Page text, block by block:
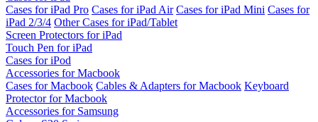
Cases for iPad Pro Cases for iPad Air Cases for iPad Mini Cases for
iPad 2/3/4 Other Cases for iPad/Tablet
Screen Protectors for iPad
Touch Pen for iPad
Cases for iPod
Accessories for Macbook
Cases for Macbook Cables & Adapters for Macbook Keyboard
Protector for Macbook
Accessories for Samsung